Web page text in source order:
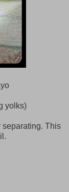
yolks)
separating. This